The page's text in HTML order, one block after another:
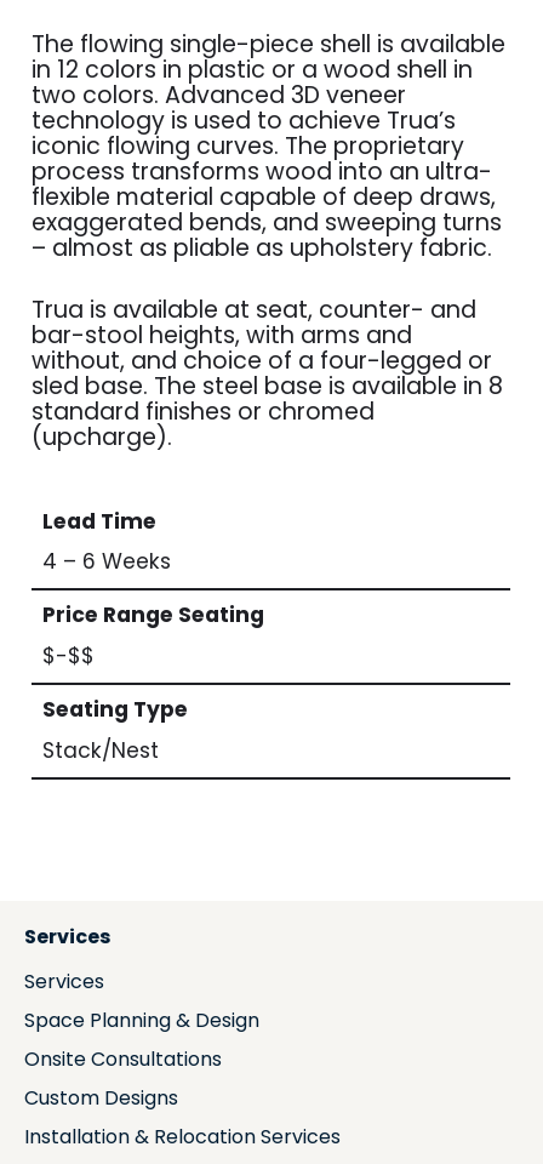
The flowing single-piece shell is available
in 12 colors in plastic or a wood shell in
two colors. Advanced 3D veneer
technology is used to achieve Trua’s
iconic flowing curves. The proprietary
process transforms wood into an ultra-
flexible material capable of deep draws,
exaggerated bends, and sweeping turns
– almost as pliable as upholstery fabric.
Trua is available at seat, counter- and
bar-stool heights, with arms and
without, and choice of a four-legged or
sled base. The steel base is available in 8
standard finishes or chromed
(upcharge).
Lead Time
4 – 6 Weeks
Price Range Seating
$-$$
Seating Type
Stack/Nest
Services
Services
Space Planning & Design
Onsite Consultations
Custom Designs
Installation & Relocation Services